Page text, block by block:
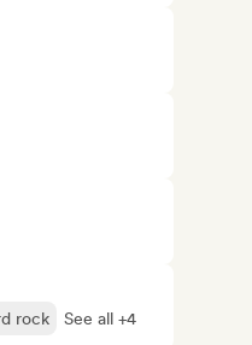
rock See all +4